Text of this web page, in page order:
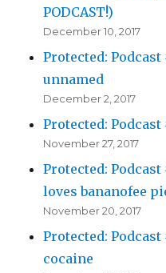
PODCAST!)
December 10, 2017
Protected:
unnamed
December 2, 2017
Protected: Podcast
November 27, 2017
Protected:
loves bananofee
November 20, 2017
Protected: Podcast
cocaine